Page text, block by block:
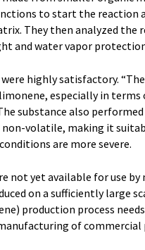
to start the reaction
They then analyzed
and water vapor
highly satisfactory.
especially in
substance also
non-volatile, making it
are more severe.
not yet available for use
on a sufficiently large
production process
of commercial